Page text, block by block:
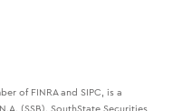
of FINRA and SIPC, is a
(SSB). SouthState Securities